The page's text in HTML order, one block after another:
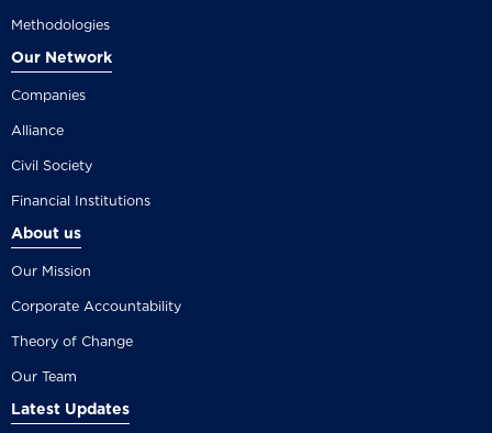
Methodologies
Our Network
Companies
Alliance
Civil Society
Financial Institutions
About us
Our Mission
Corporate Accountability
Theory of Change
Our Team
Latest Updates